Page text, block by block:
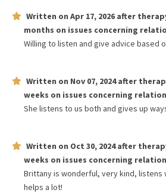
Written on Apr 17, 2026 after
months on issues concerning
Willing to listen and give advice based
Written on Nov 07, 2024after
weeks on issues concerning
She listens to us both and gives up
Written on Oct 30, 2024after
weeks on issues concerning
Brittany is wonderful, very kind, listens
helps a lot!